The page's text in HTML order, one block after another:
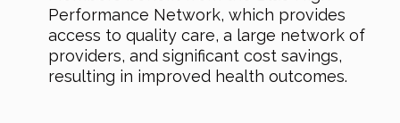
Performance Network, which provides
access to quality care, a large network of
providers, and significant cost savings,
resulting in improved health outcomes.